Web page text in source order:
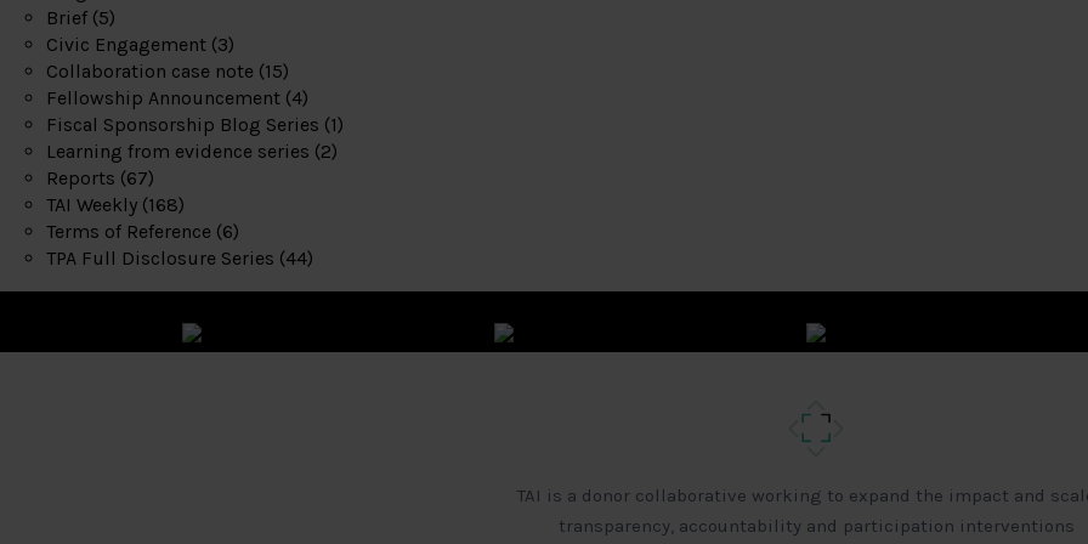
Brief (5)
Civic Engagement (3)
Collaboration case note (15)
Fellowship Announcement (4)
Fiscal Sponsorship Blog Series (1)
Learning from evidence series (2)
Reports (67)
TAI Weekly (168)
Terms of Reference (6)
TPA Full Disclosure Series (44)
TAI is a donor collaborative working to expand the impact and
transparency, accountability and participation interventions